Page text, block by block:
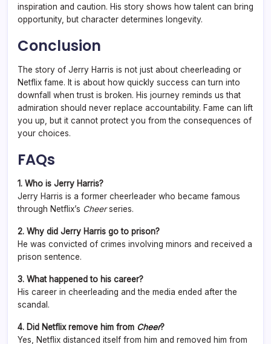
inspiration and caution. His story shows how talent can bring
opportunity, but character determines longevity.
Conclusion
The story of Jerry Harris is not just about cheerleading or
Netflix fame. It is about how quickly success can turn into
downfall when trust is broken. His journey reminds us that
admiration should never replace accountability. Fame can lift
you up, but it cannot protect you from the consequences of
your choices.
FAQs
1. Who is Jerry Harris?
Jerry Harris is a former cheerleader who became famous
through Netflix’s Cheerseries.
2. Why did Jerry Harris go to prison?
He was convicted of crimes involving minors and received a
prison sentence.
3. What happened to his career?
His career in cheerleading and the media ended after the
scandal.
4. Did Netflix remove him from Cheer?
Yes, Netflix distanced itself from him and removed him from